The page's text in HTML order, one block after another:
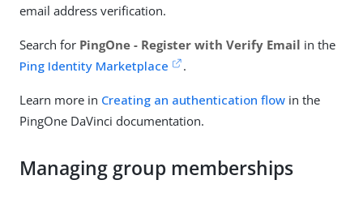
email address verification.
Search for PingOne - Register with Verify Email in the
Ping Identity Marketplace
.
Learn more in Creating an authentication flow in the
PingOne DaVinci documentation.
Managing group memberships